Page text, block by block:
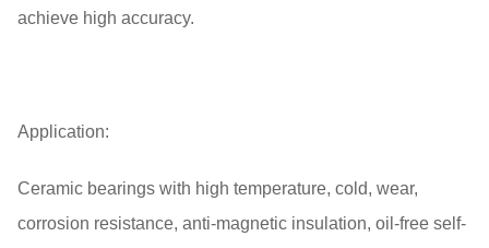
achieve high accuracy.
Application:
Ceramic bearings with high temperature, cold, wear,
corrosion resistance, anti-magnetic insulation, oil-free self-